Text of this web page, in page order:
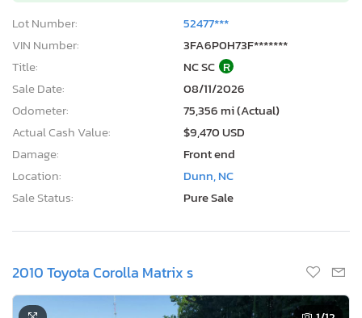
Lot Number:
52477***
VIN Number:
3FA6P0H73F*******
Title:
NC SC R
Sale Date:
08/11/2026
Odometer:
75,356 mi (Actual)
Actual Cash Value:
$9,470 USD
Damage:
Front end
Location:
Dunn, NC
Sale Status:
Pure Sale
2010 Toyota Corolla Matrix s